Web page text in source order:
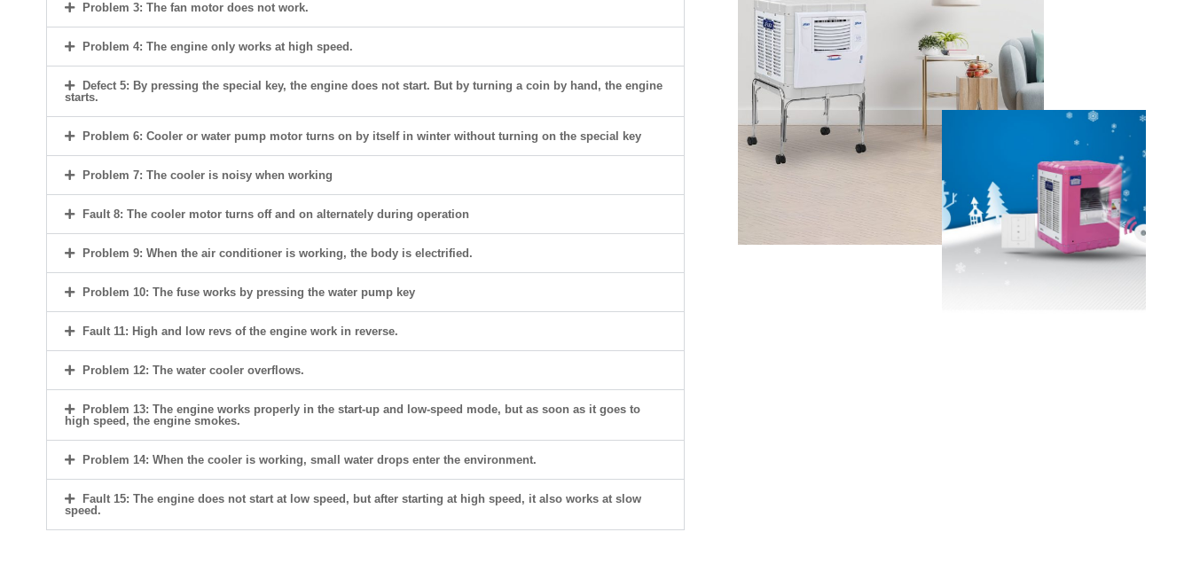
Problem 3: The fan motor does not work.
Problem 4: The engine only works at high speed.
Defect 5: By pressing the special key, the engine does not start. But by turning a coin by hand, the engine
starts.
Problem 6: Cooler or water pump motor turns on by itself in winter without turning on the special key
Problem 7: The cooler is noisy when working
Fault 8: The cooler motor turns off and on alternately during operation
Problem 9: When the air conditioner is working, the body is electrified.
Problem 10: The fuse works by pressing the water pump key
Fault 11: High and low revs of the engine work in reverse.
Problem 12: The water cooler overflows.
Problem 13: The engine works properly in the start-up and low-speed mode, but as soon as it goes to
high speed, the engine smokes.
Problem 14: When the cooler is working, small water drops enter the environment.
Fault 15: The engine does not start at low speed, but after starting at high speed, it also works at slow
speed.